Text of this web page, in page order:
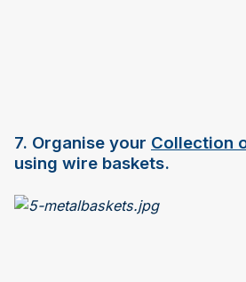
7. Organise your Collection
using wire baskets.